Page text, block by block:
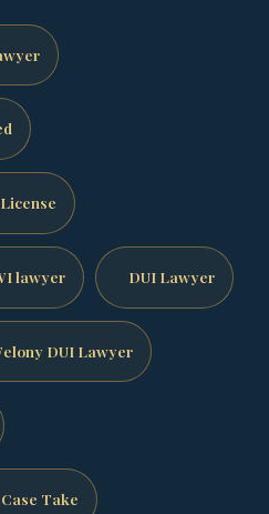
lawyer DUI Lawyer
DUI Lawyer
Take